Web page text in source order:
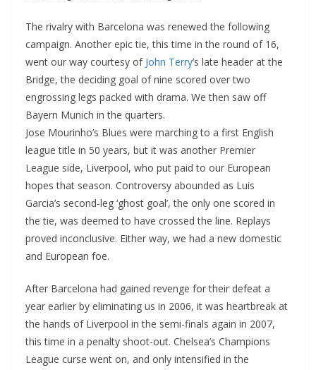
The rivalry with Barcelona was renewed the following
campaign. Another epic tie, this time in the round of 16,
went our way courtesy of John Terry’s late header at the
Bridge, the deciding goal of nine scored over two
engrossing legs packed with drama. We then saw off
Bayern Munich in the quarters.
Jose Mourinho’s Blues were marching to a first English
league title in 50 years, but it was another Premier
League side, Liverpool, who put paid to our European
hopes that season. Controversy abounded as Luis
Garcia’s second-leg ‘ghost goal’, the only one scored in
the tie, was deemed to have crossed the line. Replays
proved inconclusive. Either way, we had a new domestic
and European foe.
After Barcelona had gained revenge for their defeat a
year earlier by eliminating us in 2006, it was heartbreak at
the hands of Liverpool in the semi-finals again in 2007,
this time in a penalty shoot-out. Chelsea’s Champions
League curse went on, and only intensified in the